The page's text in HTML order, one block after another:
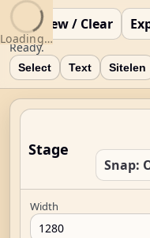
Loading…
New / Clear
Ready.
Select Text Sitelen
Stage
Snap:
Width